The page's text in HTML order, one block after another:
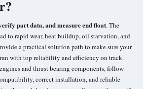
part data, and measure end float. The
to rapid wear, heat buildup, oil starvation, and
a practical solution path to make sure your
with top reliability and efficiency on track.
and thrust bearing components, follow
correct installation, and reliable